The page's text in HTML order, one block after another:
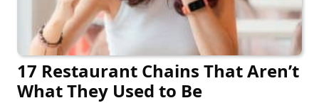
17 Restaurant Chains That Aren’t
What They Used to Be